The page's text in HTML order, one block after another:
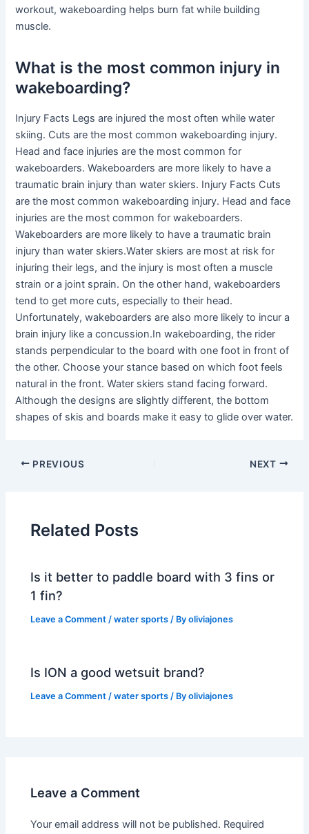
workout, wakeboarding helps burn fat while building
muscle.
What is the most common injury in
wakeboarding?
Injury Facts Legs are injured the most often while water
skiing. Cuts are the most common wakeboarding injury.
Head and face injuries are the most common for
wakeboarders. Wakeboarders are more likely to have a
traumatic brain injury than water skiers. Injury Facts Cuts
are the most common wakeboarding injury. Head and face
injuries are the most common for wakeboarders.
Wakeboarders are more likely to have a traumatic brain
injury than water skiers.Water skiers are most at risk for
injuring their legs, and the injury is most often a muscle
strain or a joint sprain. On the other hand, wakeboarders
tend to get more cuts, especially to their head.
Unfortunately, wakeboarders are also more likely to incur a
brain injury like a concussion.In wakeboarding, the rider
stands perpendicular to the board with one foot in front of
the other. Choose your stance based on which foot feels
natural in the front. Water skiers stand facing forward.
Although the designs are slightly different, the bottom
shapes of skis and boards make it easy to glide over water.
PREVIOUS NEXT
Related Posts
Is it better to paddle board with 3 fins or
1 fin?
Leave a Comment /water sports / Byoliviajones
Is ION a good wetsuit brand?
Leave a Comment /water sports / Byoliviajones
Leave a Comment
Your email address will not be published. Required